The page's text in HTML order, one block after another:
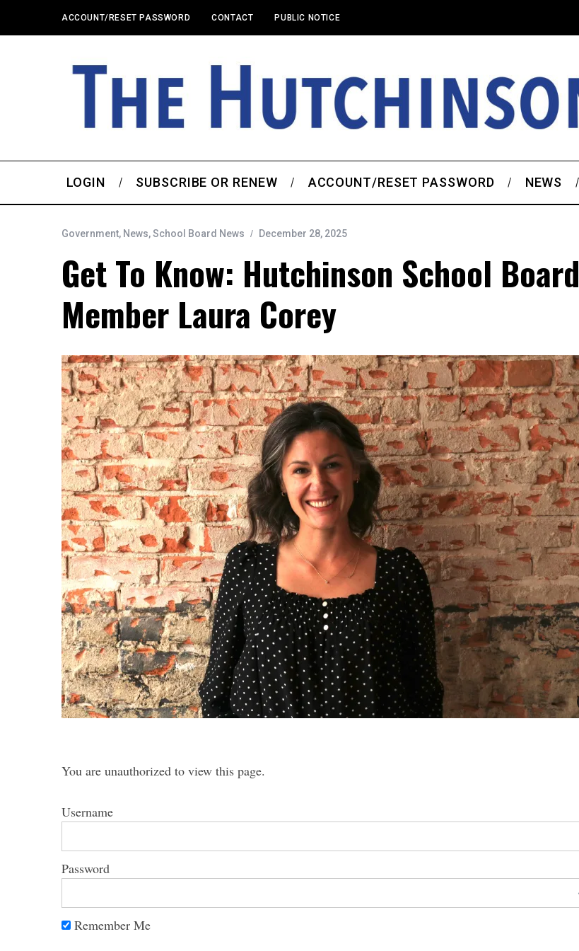
ACCOUNT/RESET PASSWORD CONTACT PUBLIC NOTICE
LOGIN SUBSCRIBE OR RENEW ACCOUNT/RESET PASSWORD NEWS
Government, News,School Board News December 28, 2025
Get To Know: Hutchinson School Board
Member Laura Corey
You are unauthorized to view this page.
Username
Password
Remember Me
S
r
r